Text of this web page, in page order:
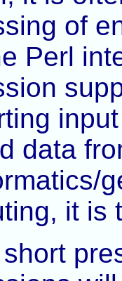
of
Perl
data
it is